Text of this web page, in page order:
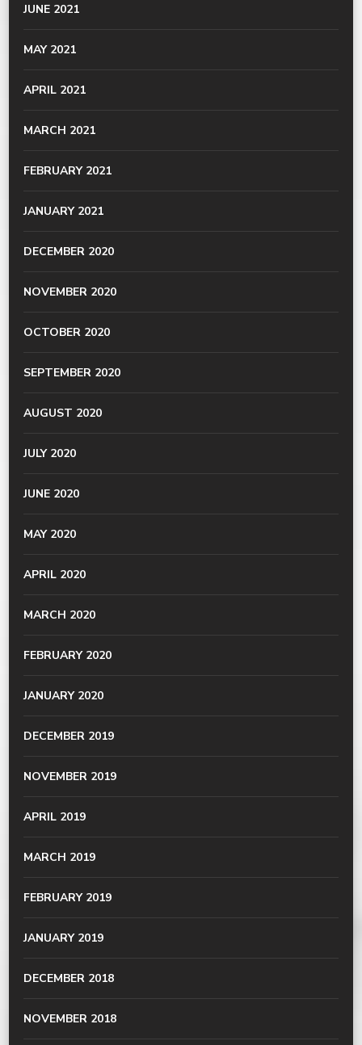
JUNE 2021
MAY 2021
APRIL 2021
MARCH 2021
FEBRUARY 2021
JANUARY 2021
DECEMBER 2020
NOVEMBER 2020
OCTOBER 2020
SEPTEMBER 2020
AUGUST 2020
JULY 2020
JUNE 2020
MAY 2020
APRIL 2020
MARCH 2020
FEBRUARY 2020
JANUARY 2020
DECEMBER 2019
NOVEMBER 2019
APRIL 2019
MARCH 2019
FEBRUARY 2019
JANUARY 2019
DECEMBER 2018
NOVEMBER 2018